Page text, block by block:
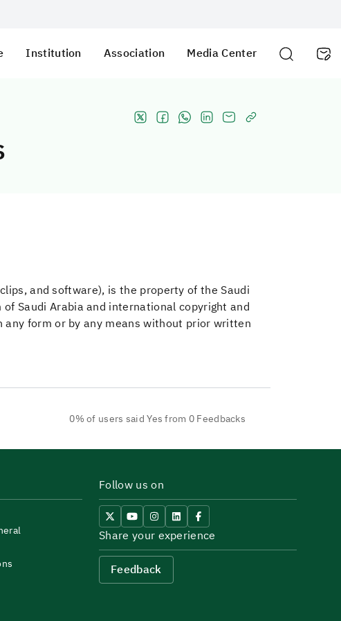
Institution Association Media Center
and software), is the property of the Saudi
Saudi Arabia and international copyright and
form or by any means without prior written
0% of users said Yes from 0 Feedbacks
Follow us on
Share your experience
Feedback